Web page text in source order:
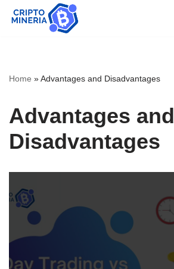
Home »Advantages and Disadvantages
Advantages and
Disadvantages